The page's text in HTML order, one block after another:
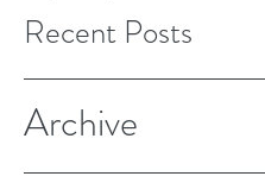
Recent Posts
Archive